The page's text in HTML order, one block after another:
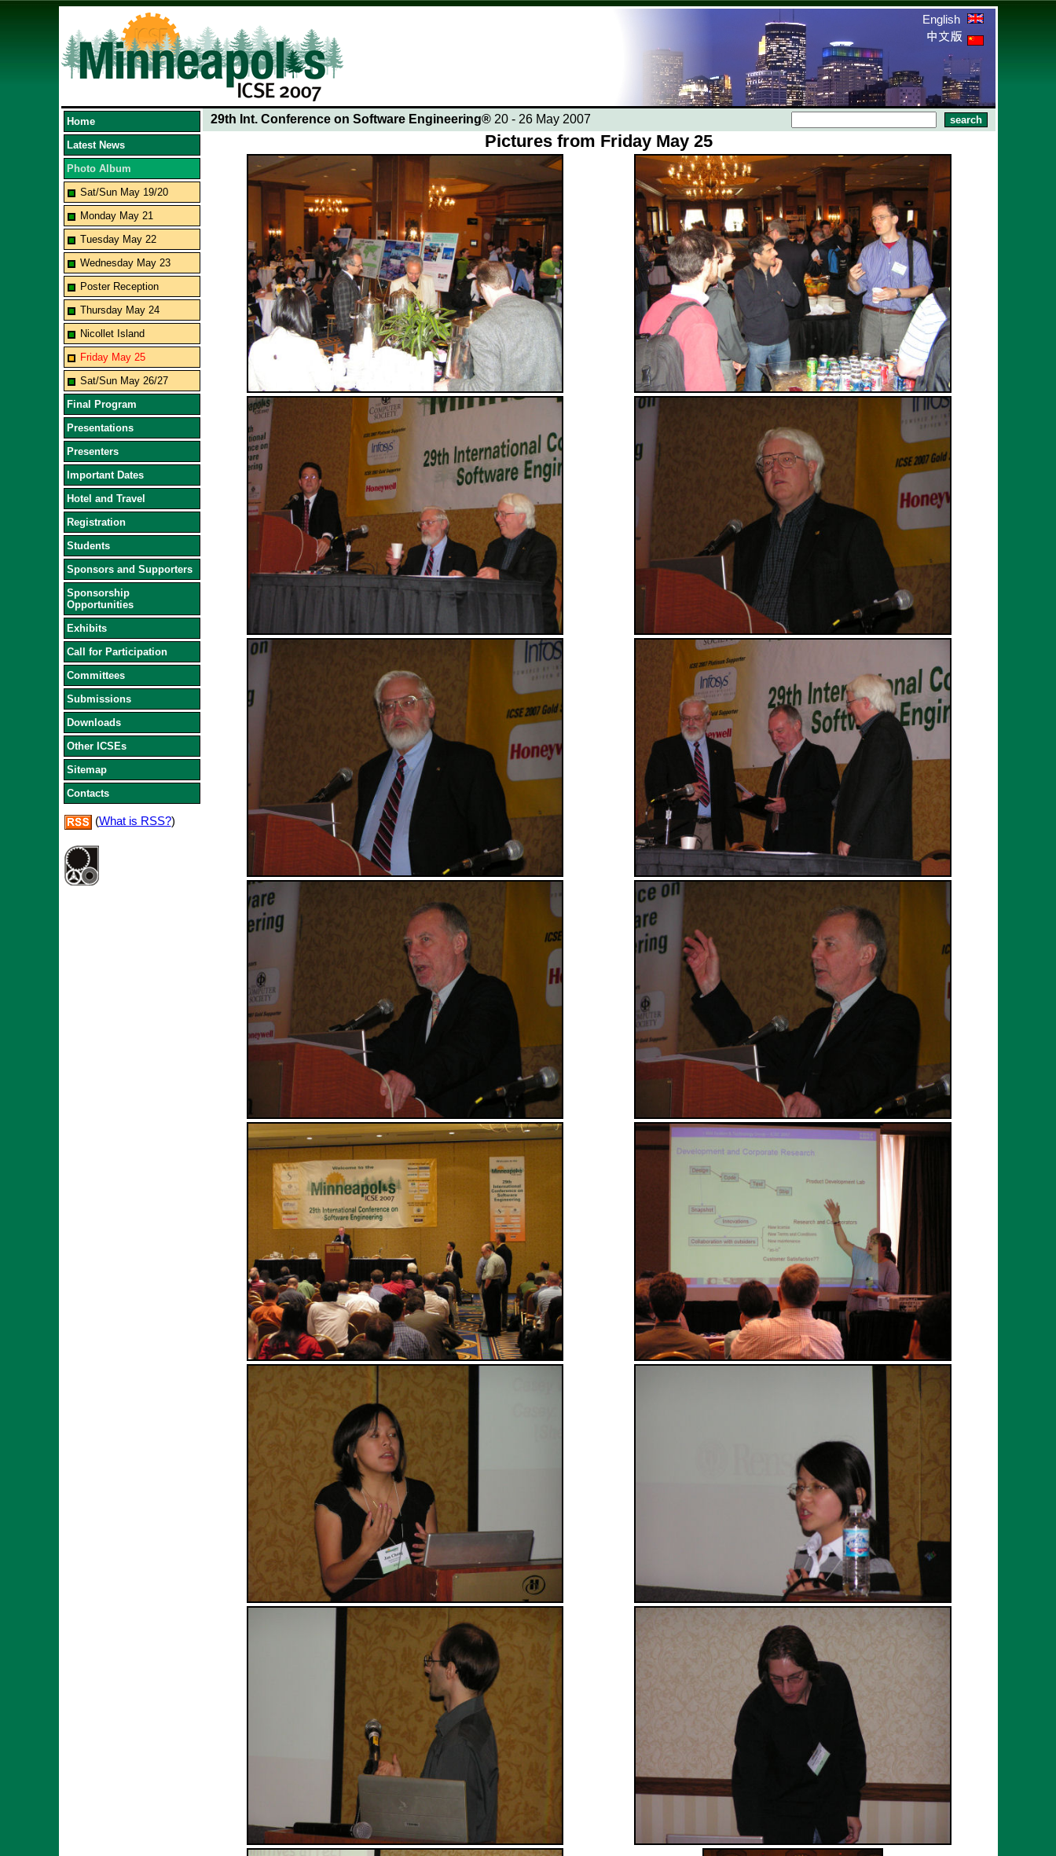
English
Home
Latest News
Photo Album
Sat/Sun May 19/20
Monday May 21
Tuesday May 22
Wednesday May 23
Poster Reception
Thursday May 24
Nicollet Island
Friday May 25
Sat/Sun May 26/27
Final Program
Presentations
Presenters
Important Dates
Hotel and Travel
Registration
Students
Sponsors and Supporters
Sponsorship
Opportunities
Exhibits
Call for Participation
Committees
Submissions
Downloads
Other ICSEs
Sitemap
Contacts
(What is RSS?)
29th Int. Conference on Software Engineering®20 - 26 May 2007
Pictures from Friday May 25